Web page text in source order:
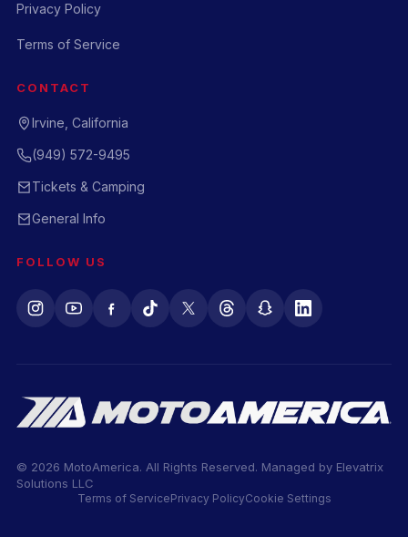
Privacy Policy
Terms of Service
CONTACT
Irvine, California
(949) 572-9495
Tickets & Camping
General Info
FOLLOW US
© 2026 MotoAmerica. All Rights Reserved. Managed by Elevatrix
Solutions LLC
Terms of ServicePrivacy PolicyCookie Settings